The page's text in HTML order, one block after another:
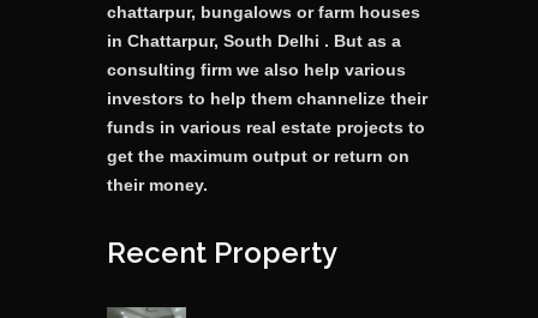
chattarpur, bungalows or farm houses
in Chattarpur, South Delhi . But as a
consulting firm we also help various
investors to help them channelize their
funds in various real estate projects to
get the maximum output or return on
their money.
Recent Property